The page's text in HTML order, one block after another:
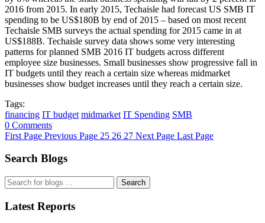
2016 from 2015. In early 2015, Techaisle had forecast US SMB IT
spending to be US$180B by end of 2015 – based on most recent
Techaisle SMB surveys the actual spending for 2015 came in at
US$188B. Techaisle survey data shows some very interesting
patterns for planned SMB 2016 IT budgets across different
employee size businesses. Small businesses show progressive fall in
IT budgets until they reach a certain size whereas midmarket
businesses show budget increases until they reach a certain size.
Tags:
financing IT budget midmarket IT Spending SMB
0 Comments
First Page Previous Page 25 26 27 Next Page Last Page
Search Blogs
Search
Latest Reports